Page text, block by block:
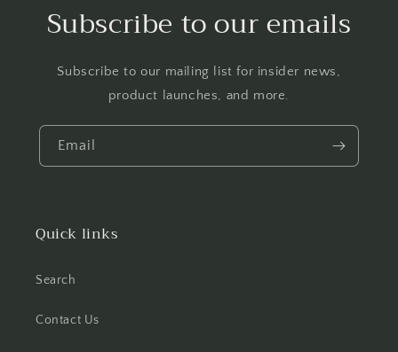
Subscribe to our emails
Subscribe to our mailing list for insider news,
product launches, and more.
Email
Quick links
Search
Contact Us